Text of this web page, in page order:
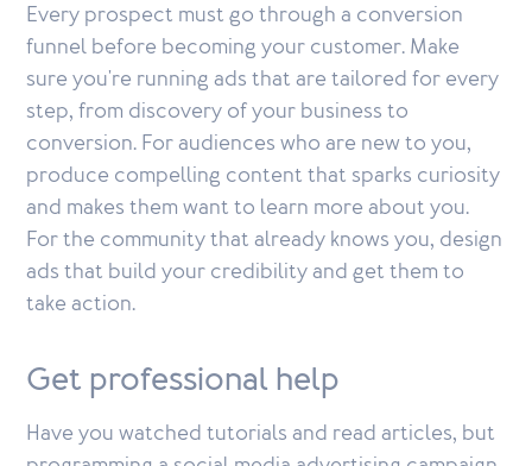
Every prospect must go through a conversion
funnel before becoming your customer. Make
sure you're running ads that are tailored for every
step, from discovery of your business to
conversion. For audiences who are new to you,
produce compelling content that sparks curiosity
and makes them want to learn more about you.
For the community that already knows you, design
ads that build your credibility and get them to
take action.
Get professional help
Have you watched tutorials and read articles, but